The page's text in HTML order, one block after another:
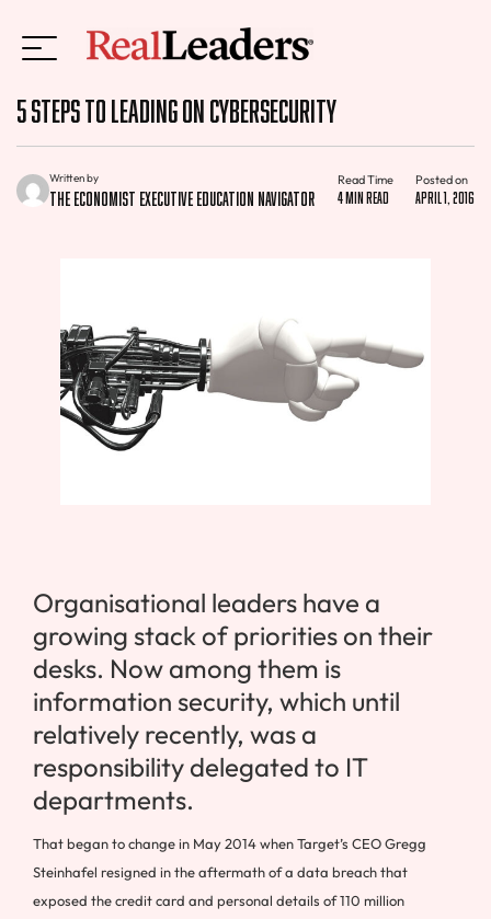
5 Steps to Leading on Cybersecurity
Written by
The Economist Executive Education Navigator
Read Time
4 min read
Posted on
April 1, 2016
Organisational leaders have a
growing stack of priorities on their
desks. Now among them is
information security, which until
relatively recently, was a
responsibility delegated to IT
departments.
That began to change in May 2014 when Target’s CEO Gregg
Steinhafel resigned in the aftermath of a data breach that
exposed the credit card and personal details of 110 million